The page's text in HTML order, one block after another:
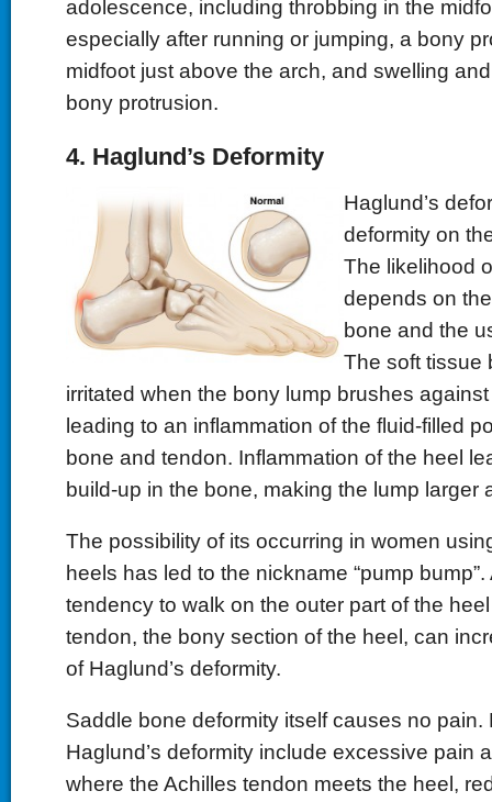
adolescence, including throbbing in the
especially after running or jumping, a bony
midfoot just above the arch, and swelling
bony protrusion.
4. Haglund’s Deformity
Haglund’s
deformity on
The likelihood
depends on
bone and the
The soft tissue
irritated when the bony lump brushes
leading to an inflammation of the fluid-filled
bone and tendon. Inflammation of the heel
build-up in the bone, making the lump larger
The possibility of its occurring in women
heels has led to the nickname “pump
tendency to walk on the outer part of the
tendon, the bony section of the heel, can
of Haglund’s deformity.
Saddle bone deformity itself causes no pain.
Haglund’s deformity include excessive pain
where the Achilles tendon meets the heel,